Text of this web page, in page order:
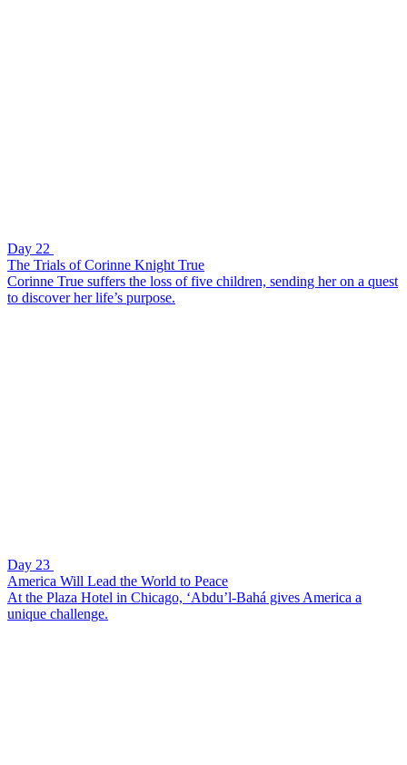
Day 22
The Trials of Corinne Knight True
Corinne True suffers the loss of five children, sending her on a quest
to discover her life’s purpose.
Day 23
America Will Lead the World to Peace
At the Plaza Hotel in Chicago, ‘Abdu’l-Bahá gives America a
unique challenge.